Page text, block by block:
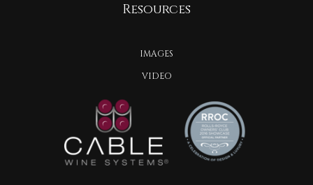
Resources
IMAGES
VIDEO